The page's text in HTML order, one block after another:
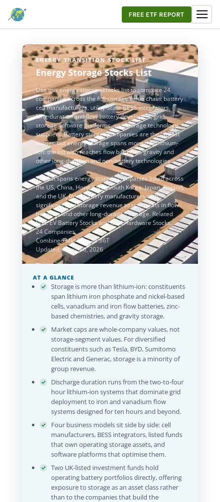
FREE ETF REPORT
ENERGY TRANSITION STOCK LIST
Energy Storage Stocks List
Use this energy storage stocks list to compare 24
companies across the full storage value chain: battery
cell manufacturers, utility-scale BESS integrators,
long-duration and flow-battery developers, grid
storage software platforms, and storage technology
suppliers. Battery storage companies are the largest
subset, but energy storage spans more than lithium-
ion: the list also reaches flow batteries, gravity and
other long-duration and non-battery technologies.
The list spans energy storage companies listed across
the US, China, Hong Kong, South Korea, Japan, Finland,
and the UK, from battery manufacturers with
significant grid storage revenue to specialists in flow
batteries and other long-duration storage. Related
lists: EV Battery Stocks and Grid Hardware Stocks.
24 Companies
Combined Mkt Cap: $1.86T
Updated: August 6, 2026
AT A GLANCE
Storage is more than lithium-ion: constituents
span lithium iron phosphate and nickel-based
cells, vanadium and iron flow batteries, zinc-
based chemistries, and gravity storage.
Market caps are whole-company values, not
storage-segment values. For diversified
constituents such as Tesla, BYD, Sumitomo
Electric and Generac, storage is a minority of
group revenue.
Discharge duration runs from the two-to-four
hour lithium-ion systems that dominate grid
deployment to iron and vanadium flow
systems designed for ten hours and beyond.
Four business models sit side by side: cell
manufacturers, BESS integrators, listed funds
that own operating storage assets, and
software platforms that optimise them.
Two UK-listed investment funds hold
operating battery portfolios directly, offering
exposure to storage as an asset class rather
than to the companies that build the